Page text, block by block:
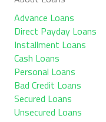
Advance Loans
Direct Payday Loans
Installment Loans
Cash Loans
Personal Loans
Bad Credit Loans
Secured Loans
Unsecured Loans